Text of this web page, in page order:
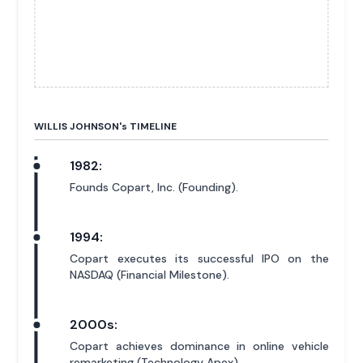
WILLIS JOHNSON's TIMELINE
1982:
Founds Copart, Inc. (Founding).
1994:
Copart executes its successful IPO on the
NASDAQ (Financial Milestone).
2000s:
Copart achieves dominance in online vehicle